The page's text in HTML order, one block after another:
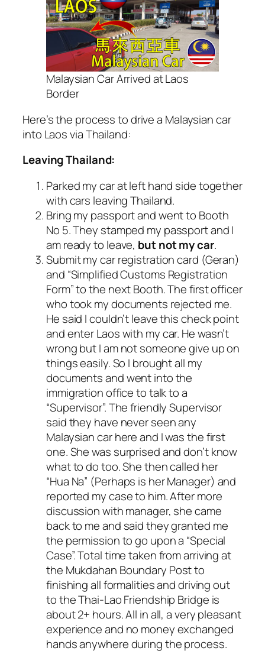
Malaysian Car Arrived at Laos
Border
Here’s the process to drive a Malaysian car
into Laos via Thailand:
Leaving Thailand:
Parked my car at left hand side together
with cars leaving Thailand.
Bring my passport and went to Booth
No 5. They stamped my passport and I
am ready to leave, but not my car.
Submit my car registration card (Geran)
and “Simplified Customs Registration
Form” to the next Booth. The first officer
who took my documents rejected me.
He said I couldn’t leave this check point
and enter Laos with my car. He wasn’t
wrong but I am not someone give up on
things easily. So I brought all my
documents and went into the
immigration office to talk to a
“Supervisor”. The friendly Supervisor
said they have never seen any
Malaysian car here and I was the first
one. She was surprised and don’t know
what to do too. She then called her
“Hua Na” (Perhaps is her Manager) and
reported my case to him. After more
discussion with manager, she came
back to me and said they granted me
the permission to go upon a “Special
Case”. Total time taken from arriving at
the Mukdahan Boundary Post to
finishing all formalities and driving out
to the Thai-Lao Friendship Bridge is
about 2+ hours. All in all, a very pleasant
experience and no money exchanged
hands anywhere during the process.